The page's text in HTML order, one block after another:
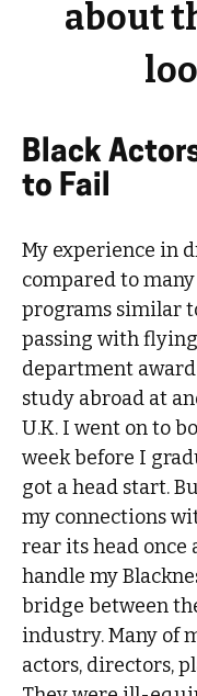
about
Black
to Fail
My experience in
compared to
programs similar
passing with
department
study abroad at
U.K. I went on to
week before I
got a head start.
my connections
rear its head once
handle my
bridge between
industry. Many of
actors, directors,